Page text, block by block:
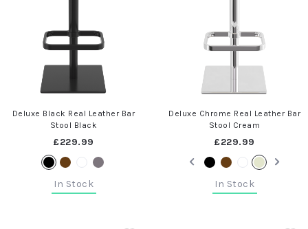
Deluxe Black Real Leather Bar
Stool Black
£229.99
In Stock
Deluxe Chrome Real Leather Bar
Stool Cream
£229.99
In Stock